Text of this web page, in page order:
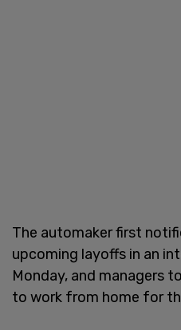
The automaker first
upcoming layoffs in an
Monday, and managers
to work from home for